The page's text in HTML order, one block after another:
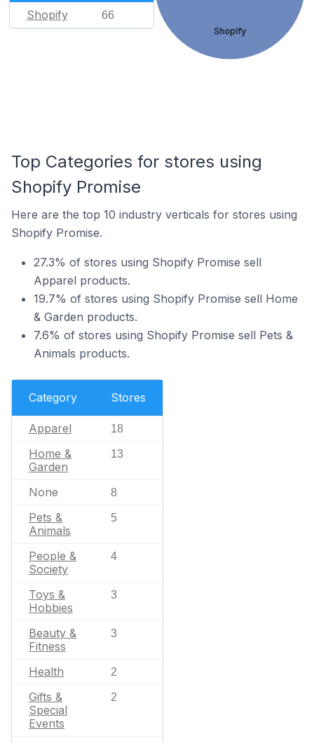
Shopify 66
Shopify
Top Categories for stores using
Shopify Promise
Here are the top 10 industry verticals for stores using
Shopify Promise.
27.3% of stores using Shopify Promise sell
Apparel products.
19.7% of stores using Shopify Promise sell Home
& Garden products.
7.6% of stores using Shopify Promise sell Pets &
Animals products.
Category Stores
Apparel 18
Home &
Garden
13
None 8
Pets &
Animals
5
People &
Society
4
Toys &
Hobbies
3
Beauty &
Fitness
3
Health 2
Gifts &
Special
Events
2